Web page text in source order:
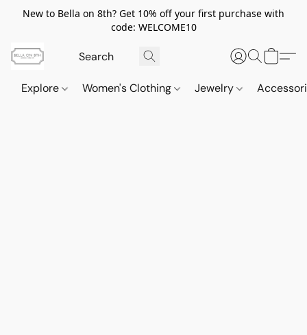
New to Bella on 8th? Get 10% off your first purchase with
code: WELCOME10
Explore Women's Clothing Jewelry